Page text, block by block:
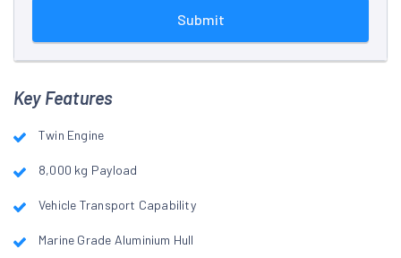
Submit
Key Features
Twin Engine
8,000 kg Payload
Vehicle Transport Capability
Marine Grade Aluminium Hull